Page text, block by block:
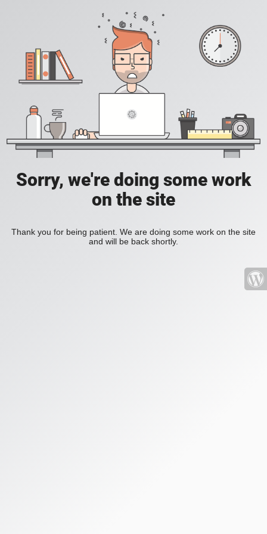
Sorry, we're doing some work
on the site
Thank you for being patient. We are doing some work on the site
and will be back shortly.